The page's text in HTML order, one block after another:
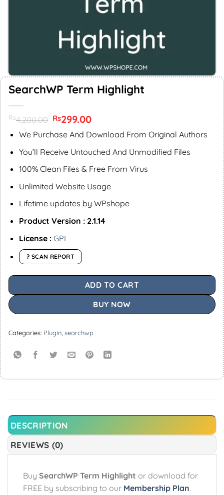
SearchWP Term Highlight
Rs4,200.00 Original
price
was:
Rs299.00Current
is:
We Purchase And Download From Original Authors
You’ll Receive Untouched And Unmodified Files
100% Clean Files & Free From Virus
Unlimited Website Usage
Lifetime updates by WPshope
Product Version : 2.1.14
License : GPL
? SCAN REPORT
ADD TO CART
BUY NOW
Categories: Plugin searchwp
DESCRIPTION
REVIEWS (0)
Buy SearchWP Term Highlight or download for
FREE by subscribing to our Membership Plan.